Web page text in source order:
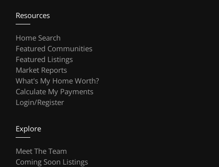
Resources
Home Search
Featured Communities
Featured Listings
Market Reports
What's My Home Worth?
Calculate My Payments
Login/Register
Explore
Meet The Team
Coming Soon Listings